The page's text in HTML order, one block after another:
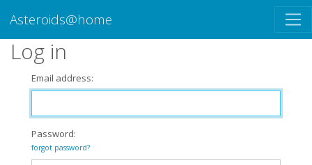
Asteroids@home
Log in
Email address:
Password:
forgot password?